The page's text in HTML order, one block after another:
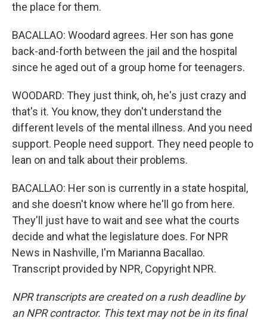
the place for them.
BACALLAO: Woodard agrees. Her son has gone
back-and-forth between the jail and the hospital
since he aged out of a group home for teenagers.
WOODARD: They just think, oh, he's just crazy and
that's it. You know, they don't understand the
different levels of the mental illness. And you need
support. People need support. They need people to
lean on and talk about their problems.
BACALLAO: Her son is currently in a state hospital,
and she doesn't know where he'll go from here.
They'll just have to wait and see what the courts
decide and what the legislature does. For NPR
News in Nashville, I'm Marianna Bacallao.
Transcript provided by NPR, Copyright NPR.
NPR transcripts are created on a rush deadline by
an NPR contractor. This text may not be in its final